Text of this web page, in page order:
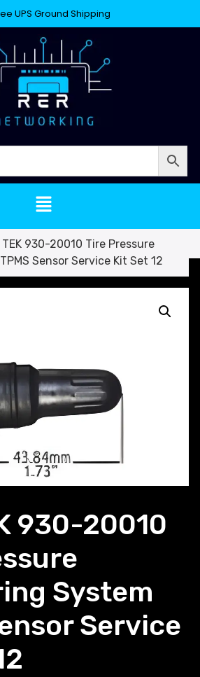
UPS Ground Shipping
TEK 930-20010 Tire Pressure
Sensor Service Kit Set 12
930-20010
System
Service